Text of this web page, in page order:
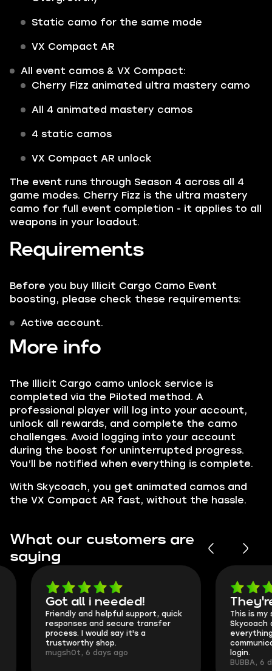
Static camo for the same mode
VX Compact AR
All event camos & VX Compact:
Cherry Fizz animated ultra mastery camo
All 4 animated mastery camos
4 static camos
VX Compact AR unlock
The event runs through Season 4 across all 4
game modes. Cherry Fizz is the ultra mastery
camo for full event completion - it applies to all
weapons in your loadout.
Requirements
Before you buy Illicit Cargo Camo Event
boosting, please check these requirements:
Active account.
More info
The Illicit Cargo camo unlock service is
completed via the Piloted method. A
professional player will log into your account,
unlock all rewards, and complete the camo
challenges. Avoid logging into your account
during the boost for uninterrupted progress.
You’ll be notified when everything is complete.
With Skycoach, you get animated camos and
the VX Compact AR fast, without the hassle.
What our customers are
saying
Got all i needed!
Friendly and helpful support, quick
responses and secure transfer
process. I would say it's a
trustworthy shop.
mugsh0t, 6 days ago
They're
This is my
Skycoach and
everything
BUBBA, 6 days